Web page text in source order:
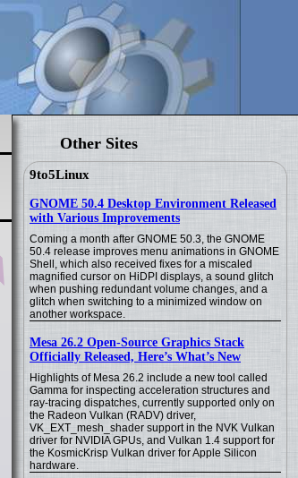
Other Sites
9to5Linux
GNOME 50.4 Desktop Environment Released
with Various Improvements
Coming a month after GNOME 50.3, the GNOME
50.4 release improves menu animations in GNOME
Shell, which also received fixes for a miscaled
magnified cursor on HiDPI displays, a sound glitch
when pushing redundant volume changes, and a
glitch when switching to a minimized window on
another workspace.
Mesa 26.2 Open-Source Graphics Stack
Officially Released, Here’s What’s New
Highlights of Mesa 26.2 include a new tool called
Gamma for inspecting acceleration structures and
ray-tracing dispatches, currently supported only on
the Radeon Vulkan (RADV) driver,
VK_EXT_mesh_shader support in the NVK Vulkan
driver for NVIDIA GPUs, and Vulkan 1.4 support for
the KosmicKrisp Vulkan driver for Apple Silicon
hardware.